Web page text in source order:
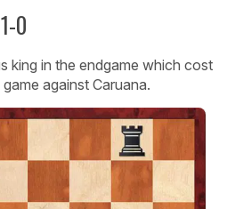
0
king in the endgame which cost
against Caruana.